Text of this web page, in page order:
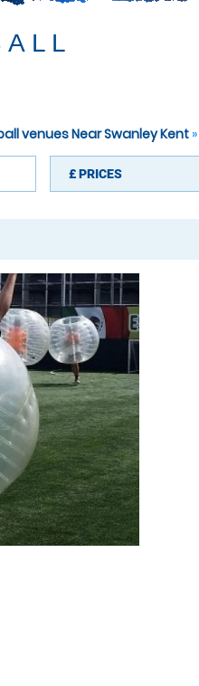
venues Near Swanley Kent »
£PRICES